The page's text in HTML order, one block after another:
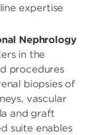
expertise
Nephrology
in the
procedures
biopsies of
vascular
and graft
suite enables